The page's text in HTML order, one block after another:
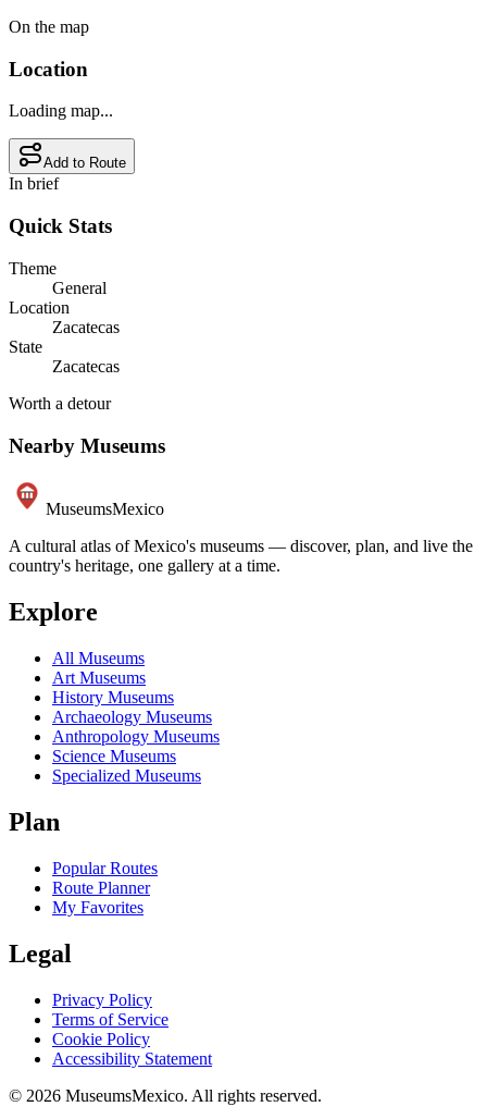
On the map
Location
Loading map...
Add to Route
In brief
Quick Stats
Theme
General
Location
Zacatecas
State
Zacatecas
Worth a detour
Nearby Museums
MuseumsMexico
A cultural atlas of Mexico's museums — discover, plan, and live the
country's heritage, one gallery at a time.
Explore
All Museums
Art Museums
History Museums
Archaeology Museums
Anthropology Museums
Science Museums
Specialized Museums
Plan
Popular Routes
Route Planner
My Favorites
Legal
Privacy Policy
Terms of Service
Cookie Policy
Accessibility Statement
© 2026 MuseumsMexico. All rights reserved.